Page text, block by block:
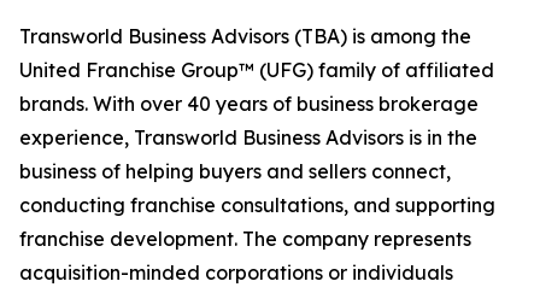
Transworld Business Advisors (TBA) is among the
United Franchise Group™ (UFG) family of affiliated
brands. With over 40 years of business brokerage
experience, Transworld Business Advisors is in the
business of helping buyers and sellers connect,
conducting franchise consultations, and supporting
franchise development. The company represents
acquisition-minded corporations or individuals